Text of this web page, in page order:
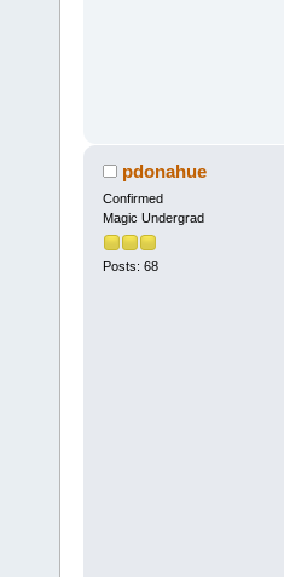
pdonahue
Confirmed
Magic Undergrad
Posts: 68